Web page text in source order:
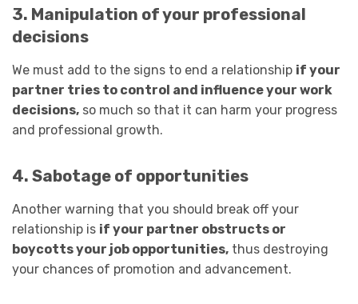
3. Manipulation of your professional
decisions
We must add to the signs to end a relationship if your
partner tries to control and influence your work
decisions, so much so that it can harm your progress
and professional growth.
4. Sabotage of opportunities
Another warning that you should break off your
relationship is if your partner obstructs or
boycotts your job opportunities, thus destroying
your chances of promotion and advancement.